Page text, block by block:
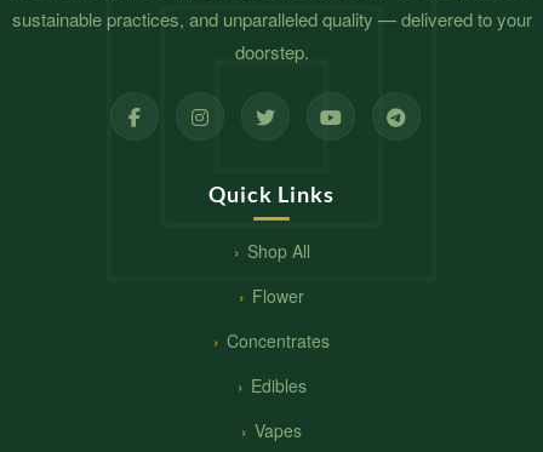
sustainable practices, and unparalleled quality — delivered to your
doorstep.
Quick Links
Shop All
Flower
Concentrates
Edibles
Vapes